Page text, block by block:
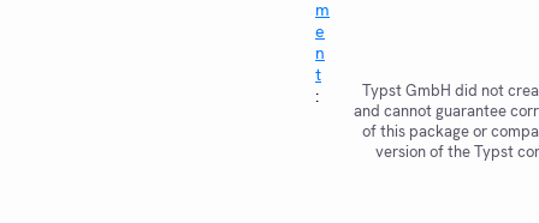
m
e
n
t
:
Typst GmbH did not
and cannot guarantee
of this package or
version of the Typst